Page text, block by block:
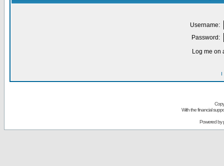
Username:
Password:
Log me on
I
With the financial
Powered by